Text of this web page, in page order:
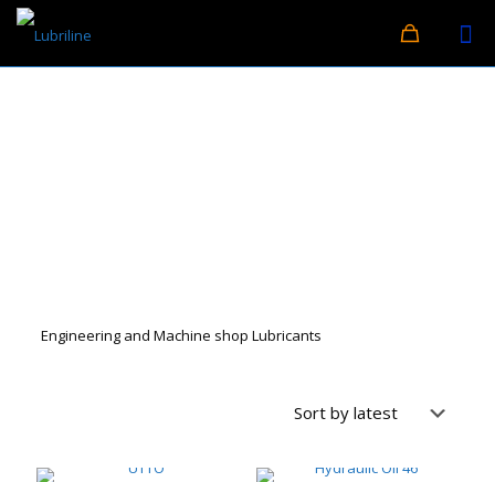
Engineering and Machine shop Lubricants